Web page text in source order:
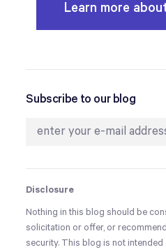
Learn more
Subscribe to our blog
Disclosure
Nothing in this blog should be
solicitation or offer, or
security. This blog is not intended